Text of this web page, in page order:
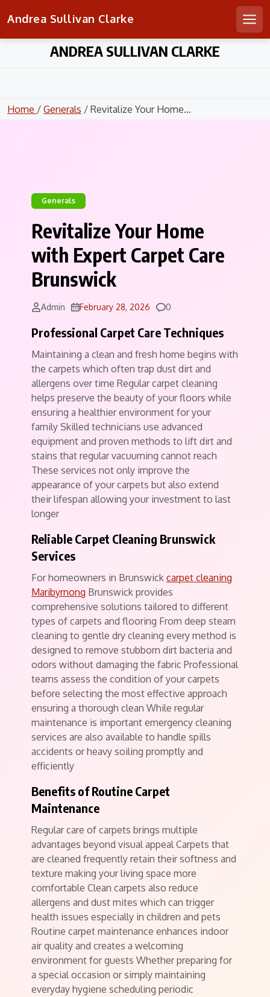
Andrea Sullivan Clarke
ANDREA SULLIVAN CLARKE
Home / Generals / Revitalize Your Home...
Generals
Revitalize Your Home
with Expert Carpet Care
Brunswick
Admin February 28, 2026 Comments
0
Professional Carpet Care Techniques
Maintaining a clean and fresh home begins with
the carpets which often trap dust dirt and
allergens over time Regular carpet cleaning
helps preserve the beauty of your floors while
ensuring a healthier environment for your
family Skilled technicians use advanced
equipment and proven methods to lift dirt and
stains that regular vacuuming cannot reach
These services not only improve the
appearance of your carpets but also extend
their lifespan allowing your investment to last
longer
Reliable Carpet Cleaning Brunswick
Services
For homeowners in Brunswick carpet cleaning
Maribyrnong Brunswick provides
comprehensive solutions tailored to different
types of carpets and flooring From deep steam
cleaning to gentle dry cleaning every method is
designed to remove stubborn dirt bacteria and
odors without damaging the fabric Professional
teams assess the condition of your carpets
before selecting the most effective approach
ensuring a thorough clean While regular
maintenance is important emergency cleaning
services are also available to handle spills
accidents or heavy soiling promptly and
efficiently
Benefits of Routine Carpet
Maintenance
Regular care of carpets brings multiple
advantages beyond visual appeal Carpets that
are cleaned frequently retain their softness and
texture making your living space more
comfortable Clean carpets also reduce
allergens and dust mites which can trigger
health issues especially in children and pets
Routine carpet maintenance enhances indoor
air quality and creates a welcoming
environment for guests Whether preparing for
a special occasion or simply maintaining
everyday hygiene scheduling periodic